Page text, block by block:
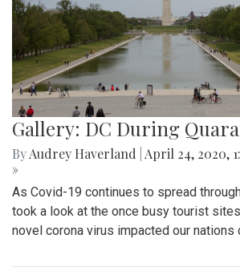
Gallery: DC During
ByAudrey Haverland April 24, 2020,
»
As Covid-19 continues to spread
took a look at the once busy tourist
novel corona virus impacted our nations